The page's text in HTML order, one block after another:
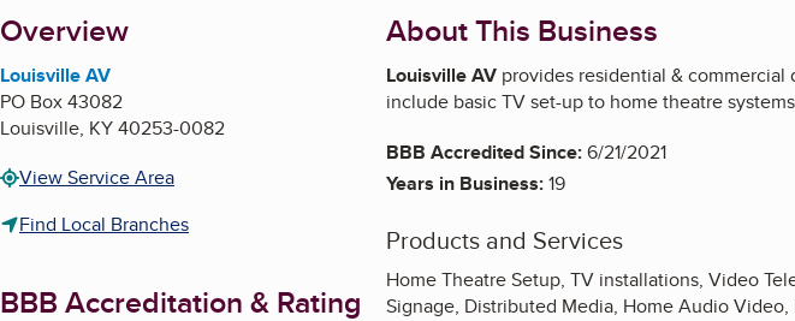
About
Overview
Louisville AV
PO Box 43082
Louisville, KY40253-0082
View Service Area
Find Local Branches
BBB Accreditation & Rating
About This Business
Louisville AVprovides residential & commercial
include basic TV set-up to home theatre
BBB Accredited Since:6/21/2021
Years in Business:19
Products and Services
Home Theatre Setup, TV installations, Video
Signage, Distributed Media, Home Audio